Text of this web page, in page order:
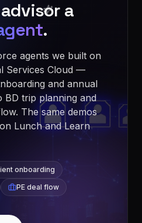
a
.
agents we built on
Services Cloud —
and annual
BD trip planning and
The same demos
Lunch and Learn
onboarding
PE deal flow